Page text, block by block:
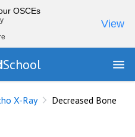
OSCEs
View
School
X-Ray
Decreased Bone